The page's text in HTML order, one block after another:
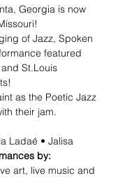
Georgia is now
of Jazz, Spoken
featured
St.Louis
as the Poetic Jazz
their jam.
by:
art, live music and